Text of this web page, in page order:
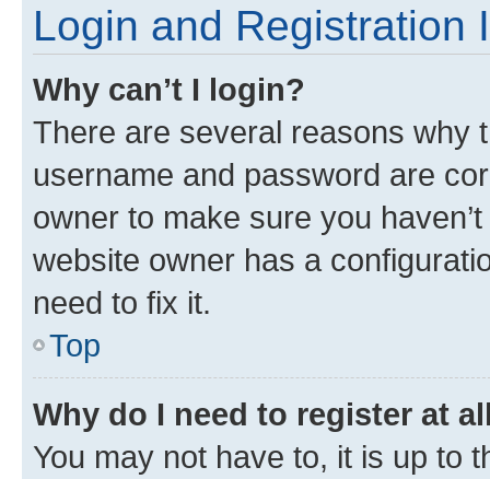
Login and Registration
Why can’t I login?
There are several reasons why
username and password are
owner to make sure you
website owner has a
need to fix it.
Top
Why do I need to register at
You may not have to, it is up to